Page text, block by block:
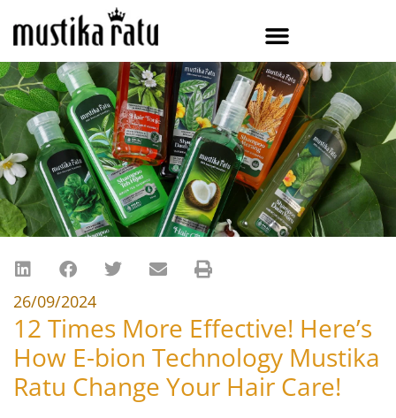
26/09/2024
12 Times More Effective! Here’s
How E-bion Technology Mustika
Ratu Change Your Hair Care!